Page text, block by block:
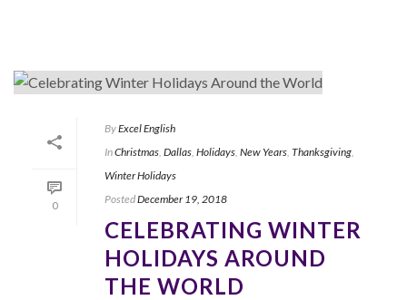
0
ByExcel English
InChristmas Dallas Holidays New Years Thanksgiving
Winter Holidays
PostedDecember 19, 2018
CELEBRATING WINTER
HOLIDAYS AROUND
THE WORLD